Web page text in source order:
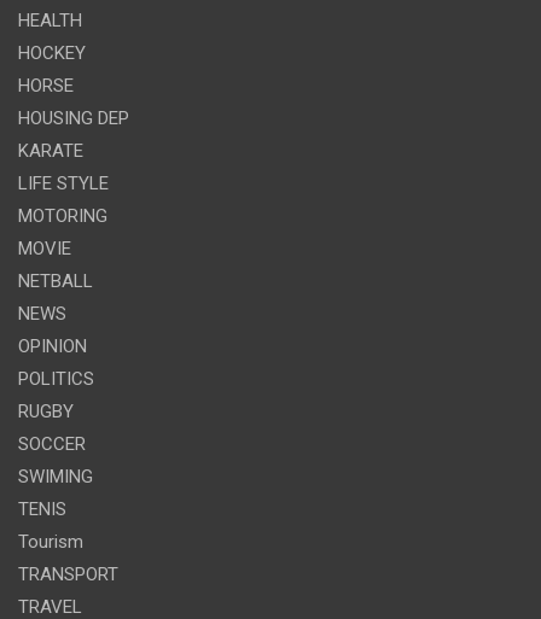
HEALTH
HOCKEY
HORSE
HOUSING DEP
KARATE
LIFE STYLE
MOTORING
MOVIE
NETBALL
NEWS
OPINION
POLITICS
RUGBY
SOCCER
SWIMING
TENIS
Tourism
TRANSPORT
TRAVEL